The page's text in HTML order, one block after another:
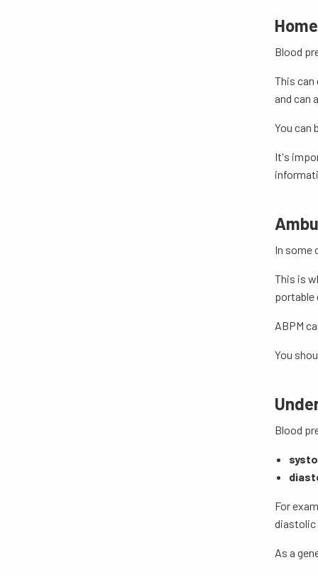
Blood
This can
and can
You can
It's
In some
This is
portable
ABPM
You
Blood
For
diastolic
As a